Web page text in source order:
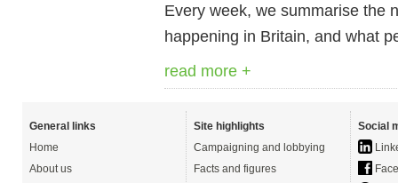
Every week, we summarise the
happening in Britain, and what
read more +
General links
Home
About us
Site highlights
Campaigning and lobbying
Facts and figures
Social